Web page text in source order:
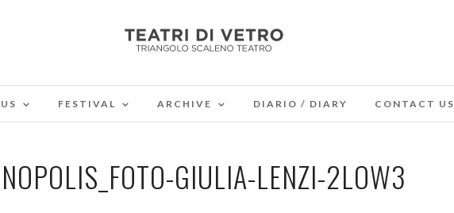
FESTIVAL ARCHIVE DIARIO / DIARY CONTACT US
NOPOLIS_FOTO-GIULIA-LENZI-2LOW3